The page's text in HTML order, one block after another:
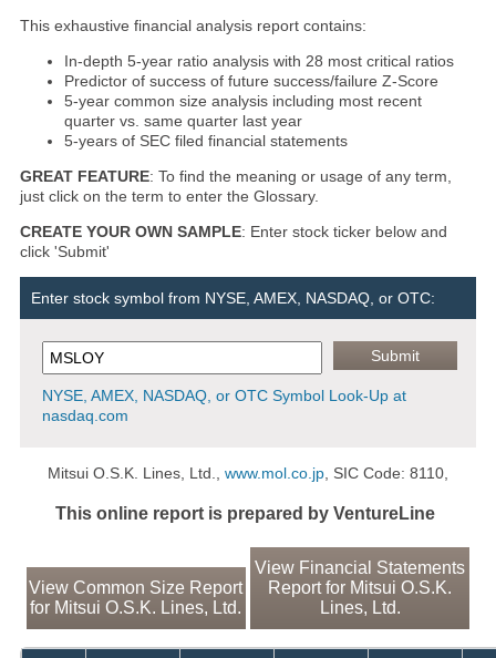
This exhaustive financial analysis report contains:
In-depth 5-year ratio analysis with 28 most critical ratios
Predictor of success of future success/failure Z-Score
5-year common size analysis including most recent
quarter vs. same quarter last year
5-years of SEC filed financial statements
GREAT FEATURE: To find the meaning or usage of any term,
just click on the term to enter the Glossary.
CREATE YOUR OWN SAMPLE: Enter stock ticker below and
click 'Submit'
Enter stock symbol from NYSE, AMEX, NASDAQ, or OTC:
NYSE, AMEX, NASDAQ, or OTC Symbol Look-Up at
nasdaq.com
Mitsui O.S.K. Lines, Ltd., www.mol.co.jp, SIC Code: 8110,
This online report is prepared by VentureLine
View Common Size Report
for Mitsui O.S.K. Lines, Ltd.
View Financial Statements
Report for Mitsui O.S.K.
Lines, Ltd.